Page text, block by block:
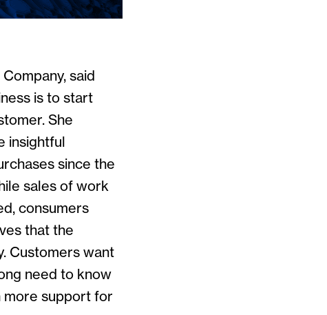
said
is to start
She
insightful
since the
sales of work
consumers
that the
Customers want
need to know
more support for